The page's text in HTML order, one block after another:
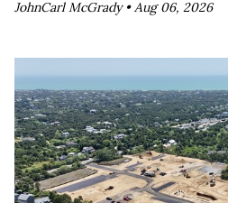
JohnCarl McGrady •Aug 06, 2026